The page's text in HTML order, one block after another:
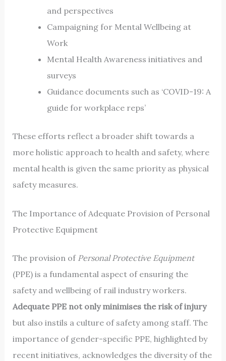
and perspectives
Campaigning for Mental Wellbeing at
Work
Mental Health Awareness initiatives and
surveys
Guidance documents such as ‘COVID-19: A
guide for workplace reps’
These efforts reflect a broader shift towards a
more holistic approach to health and safety, where
mental health is given the same priority as physical
safety measures.
The Importance of Adequate Provision of Personal
Protective Equipment
The provision of Personal Protective Equipment
(PPE) is a fundamental aspect of ensuring the
safety and wellbeing of rail industry workers.
Adequate PPE not only minimises the risk of injury
but also instils a culture of safety among staff. The
importance of gender-specific PPE, highlighted by
recent initiatives, acknowledges the diversity of the